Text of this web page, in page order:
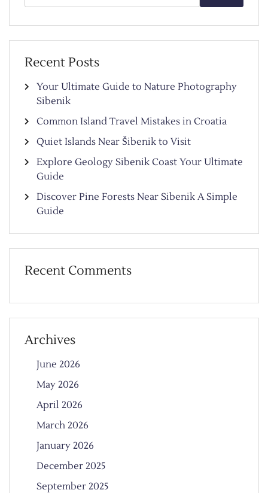
for:
Recent Posts
Your Ultimate Guide to Nature Photography
Sibenik
Common Island Travel Mistakes in Croatia
Quiet Islands Near Šibenik to Visit
Explore Geology Sibenik Coast Your Ultimate
Guide
Discover Pine Forests Near Sibenik A Simple
Guide
Recent Comments
Archives
June 2026
May 2026
April 2026
March 2026
January 2026
December 2025
September 2025